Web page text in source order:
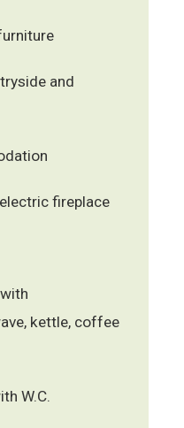
and
fireplace
kettle, coffee
W.C.